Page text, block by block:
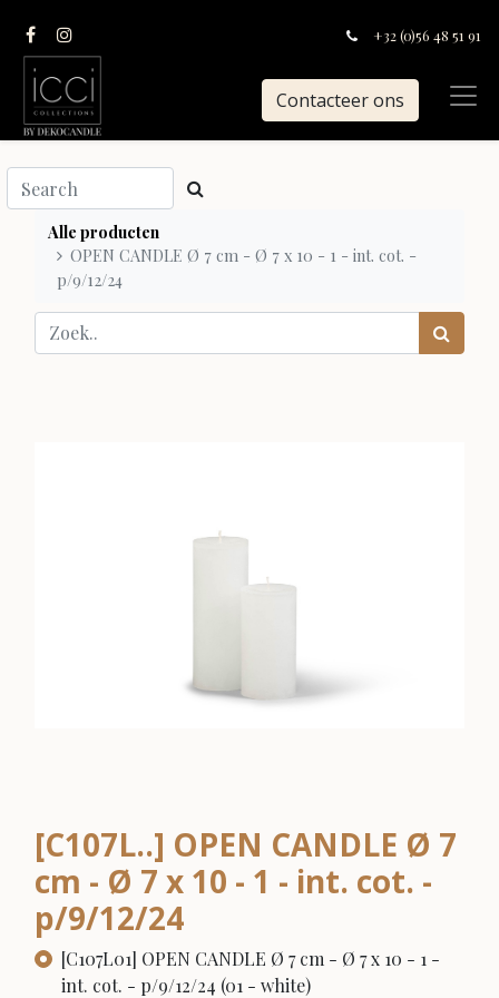
+32 (0)56 48 51 91
Contacteer ons
Alle producten
OPEN CANDLE Ø 7 cm - Ø 7 x 10 - 1 - int. cot. -
p/9/12/24
[C107L..] OPEN CANDLE Ø 7
cm - Ø 7 x 10 - 1 - int. cot. -
p/9/12/24
[C107L01] OPEN CANDLE Ø 7 cm - Ø 7 x 10 - 1 -
int. cot. - p/9/12/24 (01 - white)